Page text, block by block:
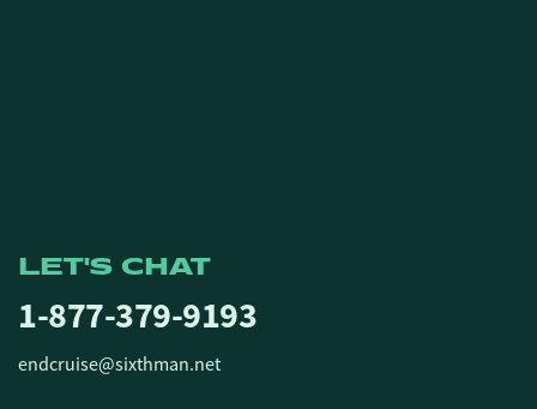
LET'S CHAT
1-877-379-9193
endcruise@sixthman.net